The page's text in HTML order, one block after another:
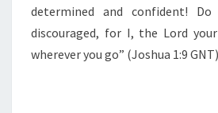
determined and confident!
discouraged, for I, the Lord
wherever you go” (Joshua 1:9 GNT)